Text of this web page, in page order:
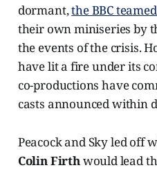
dormant,the BBC
their own miniseries by
the events of the crisis.
have lit a fire under its
co-productions have
casts announced within
Peacock and Sky led off
Colin Firthwould lead